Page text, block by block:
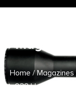
Home /Magazines
938 Handgun